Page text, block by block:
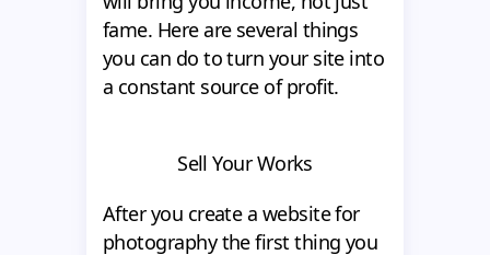
fame. Here are several things
you can do to turn your site into
a constant source of profit.
Sell Your Works
After you create a website for
photography the first thing you